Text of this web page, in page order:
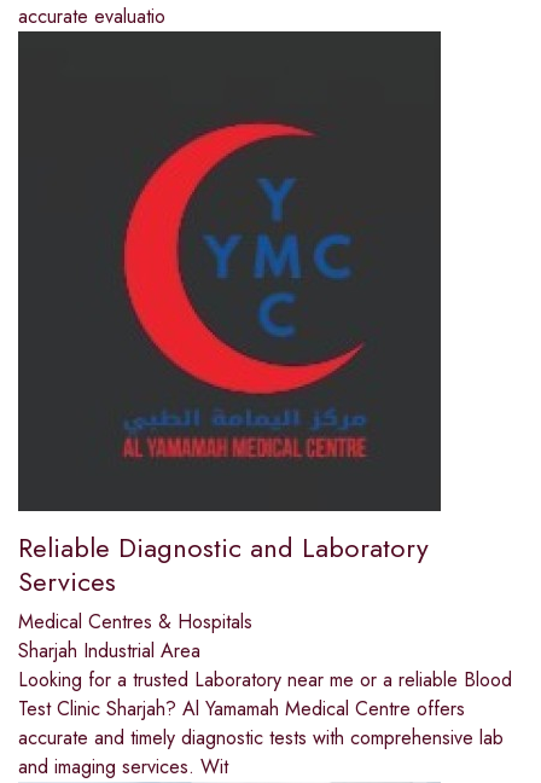
accurate evaluatio
Reliable Diagnostic and Laboratory
Services
Medical Centres & Hospitals
Sharjah Industrial Area
Looking for a trusted Laboratory near me or a reliable Blood
Test Clinic Sharjah? Al Yamamah Medical Centre offers
accurate and timely diagnostic tests with comprehensive lab
and imaging services. Wit